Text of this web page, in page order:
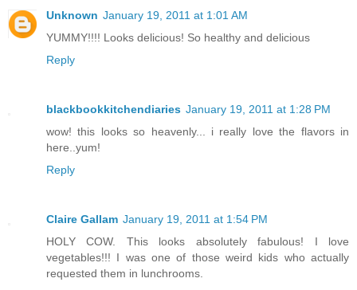
Unknown January 19, 2011 at 1:01 AM
YUMMY!!!! Looks delicious! So healthy and delicious
Reply
blackbookkitchendiaries January 19, 2011 at 1:28 PM
wow! this looks so heavenly... i really love the flavors in
here..yum!
Reply
Claire Gallam January 19, 2011 at 1:54 PM
HOLY COW. This looks absolutely fabulous! I love
vegetables!!! I was one of those weird kids who actually
requested them in lunchrooms.